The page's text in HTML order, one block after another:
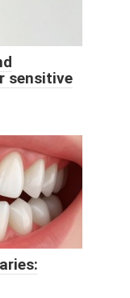
sensitive